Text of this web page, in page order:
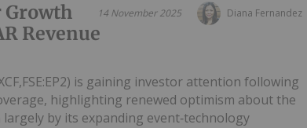
Diana Fernandez
14 November 2025
Growth
Revenue
is gaining investor attention following
highlighting renewed optimism about the
by its expanding event‑technology